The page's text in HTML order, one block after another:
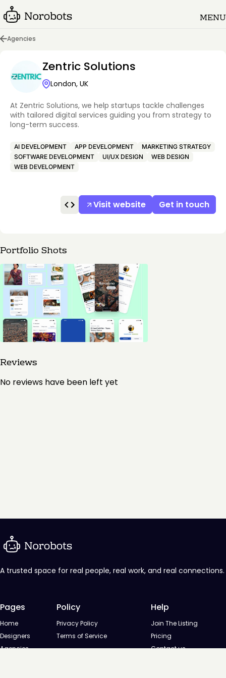
MENU
Agencies
Zentric Solutions
London, UK
At Zentric Solutions, we help startups tackle challenges
with tailored digital services guiding you from strategy to
long-term success.
AI DEVELOPMENT APP DEVELOPMENT
MARKETING STRATEGY
SOFTWARE DEVELOPMENT
UI/UX DESIGN
WEB DESIGN
WEB DEVELOPMENT
Get in touch
Visit website
Portfolio Shots
Reviews
No reviews have been left yet
A trusted space for real people, real work, and real connections.
Pages
Home
Designers
Agencies
Policy
Privacy Policy
Terms of Service
Help
Join The Listing
Pricing
Contact us